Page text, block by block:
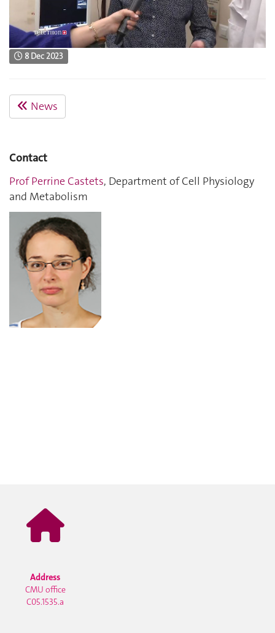
8 Dec 2023
News
Contact
Prof Perrine Castets, Department of Cell Physiology
and Metabolism
Address
CMU office
C05.1535.a